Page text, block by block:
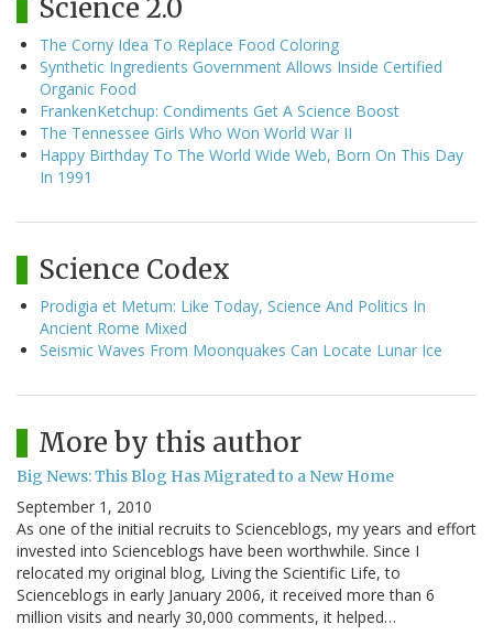
Science 2.0
The Corny Idea To Replace Food Coloring
Synthetic Ingredients Government Allows Inside Certified
Organic Food
FrankenKetchup: Condiments Get A Science Boost
The Tennessee Girls Who Won World War II
Happy Birthday To The World Wide Web, Born On This Day
In 1991
Science Codex
Prodigia et Metum: Like Today, Science And Politics In
Ancient Rome Mixed
Seismic Waves From Moonquakes Can Locate Lunar Ice
More by this author
Big News: This Blog Has Migrated to a New Home
September 1, 2010
As one of the initial recruits to Scienceblogs, my years and effort
invested into Scienceblogs have been worthwhile. Since I
relocated my original blog, Living the Scientific Life, to
Scienceblogs in early January 2006, it received more than 6
million visits and nearly 30,000 comments, it helped…